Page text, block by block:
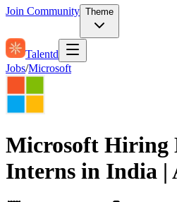
Join Community Theme
Talentd
Jobs/Microsoft
Microsoft Hiring
Interns in India |